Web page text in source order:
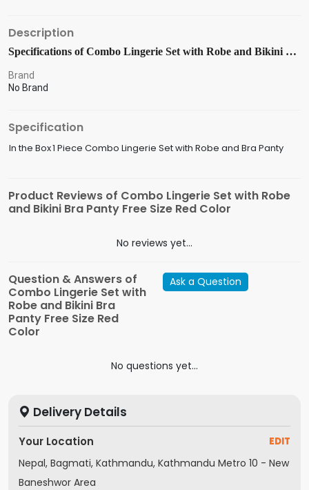
Description
Specifications of Combo Lingerie Set with Robe and Bikini Bra Panty Free Size Red Color
Brand
No Brand
Specification
In the Box1 Piece Combo Lingerie Set with Robe and Bra Panty
Product Reviews of Combo Lingerie Set with Robe
and Bikini Bra Panty Free Size Red Color
No reviews yet...
Question & Answers of
Combo Lingerie Set with
Robe and Bikini Bra
Panty Free Size Red
Color
Ask a Question
No questions yet...
Delivery Details
Your Location EDIT
Nepal, Bagmati, Kathmandu, Kathmandu Metro 10 - New
Baneshwor Area